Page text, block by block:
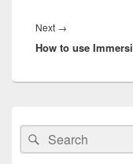
Next →
post:
How to use
Sidebar
Widget
Area
Search
for:
Search